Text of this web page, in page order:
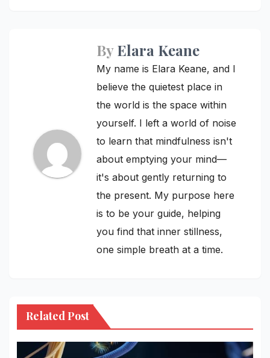
ByElara Keane
My name is Elara Keane, and I
believe the quietest place in
the world is the space within
yourself. I left a world of noise
to learn that mindfulness isn't
about emptying your mind—
it's about gently returning to
the present. My purpose here
is to be your guide, helping
you find that inner stillness,
one simple breath at a time.
Related Post